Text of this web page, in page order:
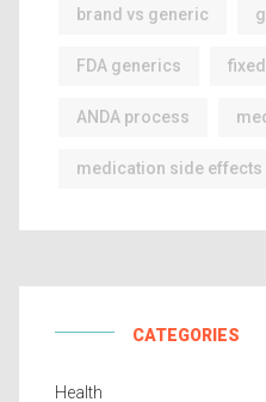
brand vs generic
FDA generics
ANDA process
medication side effects
CATEGORIES
Health